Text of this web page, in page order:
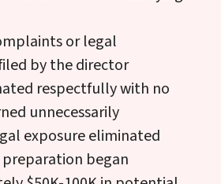
or legal
by the director
respectfully with no
unnecessarily
exposure eliminated
began